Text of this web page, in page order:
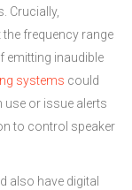
Crucially,
frequency range
emitting inaudible
systems could
use or issue alerts
to control speaker
also have digital